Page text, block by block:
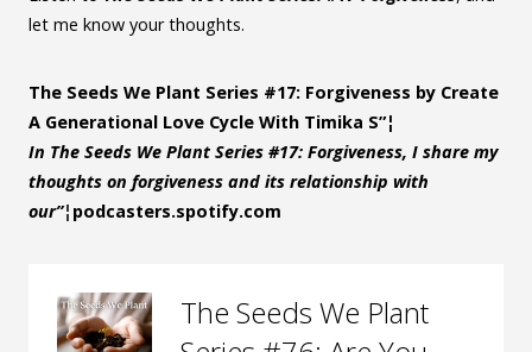
let me know your thoughts.
The Seeds We Plant Series #17: Forgiveness by Create
A Generational Love Cycle With Timika S”¦
In The Seeds We Plant Series #17: Forgiveness, I share my
thoughts on forgiveness and its relationship with
our”¦ podcasters.spotify.com
The Seeds We Plant
–